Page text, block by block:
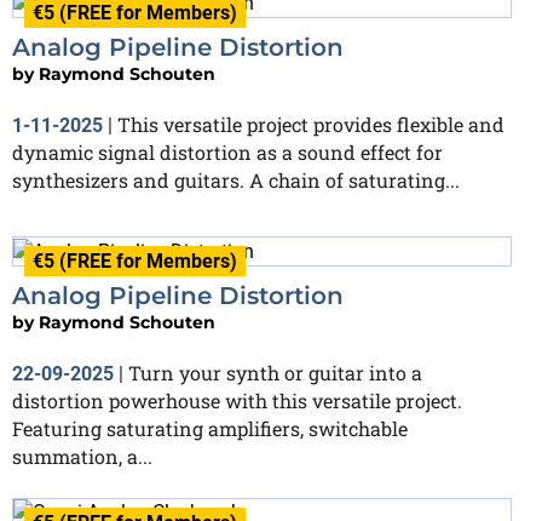
€5 (FREE for Members)
Analog Pipeline Distortion
by Raymond Schouten
1-11-2025 | This versatile project provides flexible and
dynamic signal distortion as a sound effect for
synthesizers and guitars. A chain of saturating...
€5 (FREE for Members)
Analog Pipeline Distortion
by Raymond Schouten
22-09-2025 | Turn your synth or guitar into a
distortion powerhouse with this versatile project.
Featuring saturating amplifiers, switchable
summation, a...